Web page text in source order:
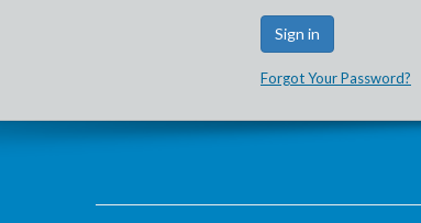
Forgot Your Password?